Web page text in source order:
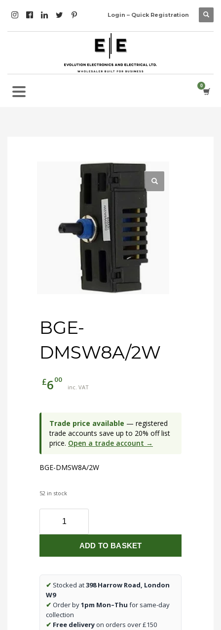
Login – Quick Registration
BGE-
DMSW8A/2W
£600
inc. VAT
Trade price available — registered
trade accounts save up to 20% off list
price. Open a trade account →
BGE-DMSW8A/2W
52 in stock
DMSW8A/2W
quantity
ADD TO BASKET
✔ Stocked at398 Harrow Road, London
W9
✔ Order by1pm Mon–Thu for same-day
collection
✔ Free deliveryon orders over £150